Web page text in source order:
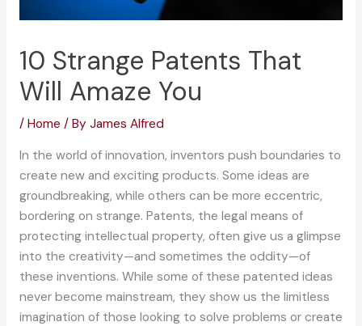
10 Strange Patents That
Will Amaze You
/ Home / By James Alfred
In the world of innovation, inventors push boundaries to
create new and exciting products. Some ideas are
groundbreaking, while others can be more eccentric,
bordering on strange. Patents, the legal means of
protecting intellectual property, often give us a glimpse
into the creativity—and sometimes the oddity—of
these inventions. While some of these patented ideas
never become mainstream, they show us the limitless
imagination of those looking to solve problems or create